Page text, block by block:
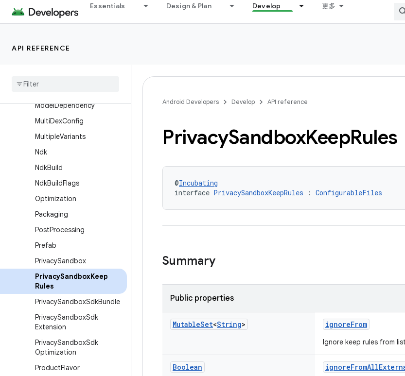
Essentials Design & Plan Develop 更多
API REFERENCE
LibrarySingleVariant
ModelDependency
MultiDexConfig
MultipleVariants
Ndk
NdkBuild
NdkBuildFlags
Optimization
Packaging
PostProcessing
Prefab
PrivacySandbox
PrivacySandboxKeep
Rules
PrivacySandboxSdkBundle
PrivacySandboxSdk
Extension
PrivacySandboxSdk
Optimization
ProductFlavor
Android Developers Develop API reference
PrivacySandboxKeepRules
@Incubating
interface PrivacySandboxKeepRules : ConfigurableFiles
Summary
Public properties
MutableSet<String> ignoreFrom
Ignore keep rules from
Boolean